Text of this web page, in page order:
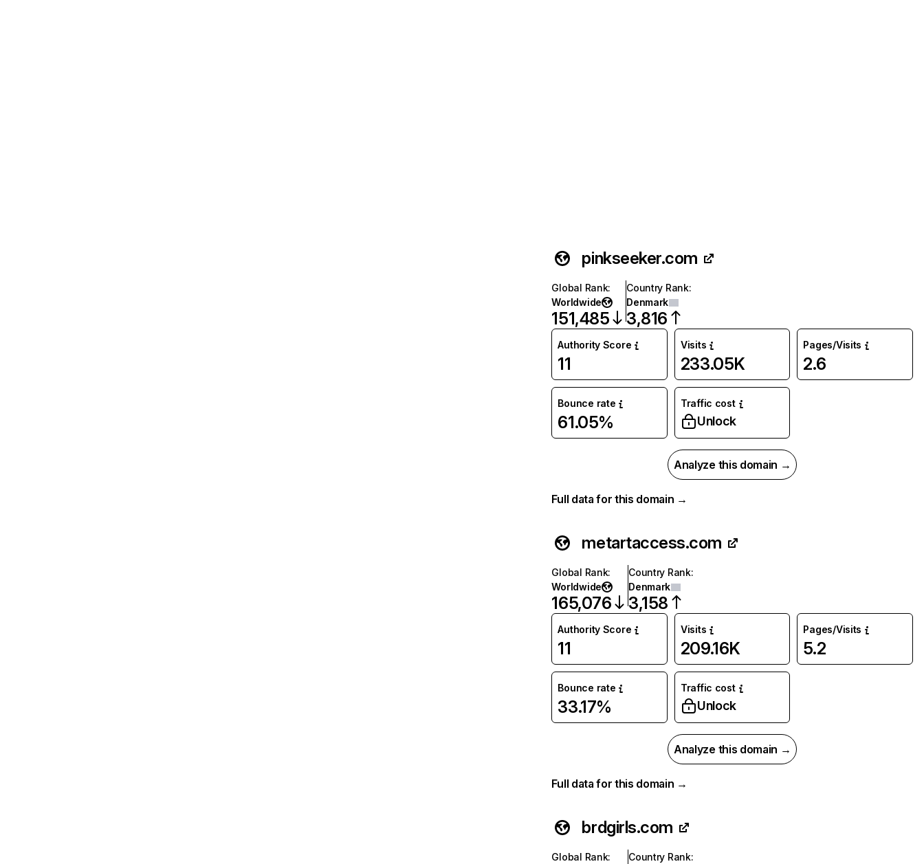
pinkseeker.com
Global Rank:
Worldwide
151,485
Country Rank:
Denmark
3,816
Authority Score
11
Visits
233.05K
Pages/Visits
2.6
Bounce rate
61.05%
Traffic cost
Unlock
Analyze this domain →
Full data for this domain →
metartaccess.com
Global Rank:
Worldwide
165,076
Country Rank:
Denmark
3,158
Authority Score
11
Visits
209.16K
Pages/Visits
5.2
Bounce rate
33.17%
Traffic cost
Unlock
Analyze this domain →
Full data for this domain →
brdgirls.com
Global Rank: Country Rank: